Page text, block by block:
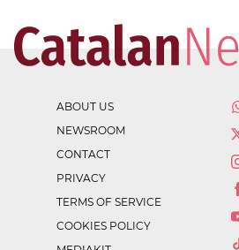
ABOUT US
NEWSROOM
CONTACT
PRIVACY
TERMS OF SERVICE
COOKIES POLICY